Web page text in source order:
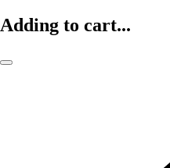
Adding to cart...